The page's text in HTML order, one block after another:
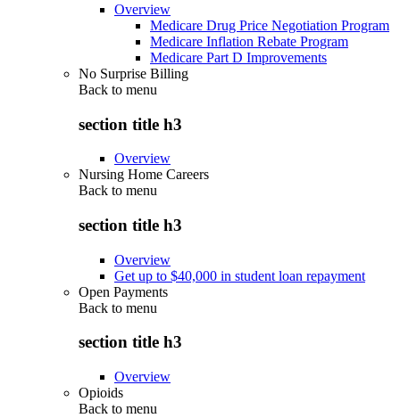
Overview
Medicare Drug Price Negotiation Program
Medicare Inflation Rebate Program
Medicare Part D Improvements
No Surprise Billing
Back to menu
section title h3
Overview
Nursing Home Careers
Back to menu
section title h3
Overview
Get up to $40,000 in student loan repayment
Open Payments
Back to menu
section title h3
Overview
Opioids
Back to menu